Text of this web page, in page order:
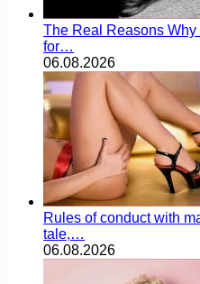
The Real Reasons
for…
06.08.2026
Rules of conduct with
tale,…
06.08.2026